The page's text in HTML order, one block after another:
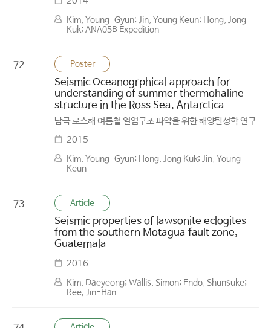
Kim, Young-Gyun; Jin, Young Keun; Hong, Jong
Kuk; ANA05B Expedition
72 Poster
Seismic Oceanogrphical approach for
understanding of summer thermohaline
structure in the Ross Sea, Antarctica
남극 로스해 여름철 열염구조 파악을 위한 해양탄성학 연구
2015
Kim, Young-Gyun; Hong, Jong Kuk; Jin, Young
Keun
73 Article
Seismic properties of lawsonite eclogites
from the southern Motagua fault zone,
Guatemala
2016
Kim, Daeyeong; Wallis, Simon; Endo, Shunsuke;
Ree, Jin-Han